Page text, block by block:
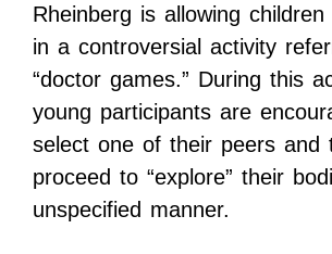
Rheinberg is allowing
in a controversial activity
“doctor games.” During this
young participants are
select one of their peers and
proceed to “explore” their
unspecified manner.